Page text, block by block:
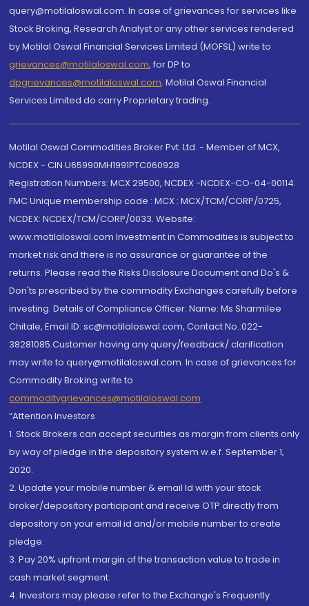
query@motilaloswal.com. In case of grievances for services like
Stock Broking, Research Analyst or any other services rendered
by Motilal Oswal Financial Services Limited (MOFSL) write to
grievances@motilaloswal.com, for DP to
dpgrievances@motilaloswal.com, Motilal Oswal Financial
Services Limited do carry Proprietary trading.
Motilal Oswal Commodities Broker Pvt. Ltd. - Member of MCX,
NCDEX - CIN U65990MH1991PTC060928
Registration Numbers: MCX 29500, NCDEX -NCDEX-CO-04-00114.
FMC Unique membership code : MCX : MCX/TCM/CORP/0725,
NCDEX: NCDEX/TCM/CORP/0033. Website:
www.motilaloswal.com Investment in Commodities is subject to
market risk and there is no assurance or guarantee of the
returns. Please read the Risks Disclosure Document and Do's &
Don'ts prescribed by the commodity Exchanges carefully before
investing. Details of Compliance Officer: Name: Ms Sharmilee
Chitale, Email ID: sc@motilaloswal.com, Contact No.:022-
38281085.Customer having any query/feedback/ clarification
may write to query@motilaloswal.com. In case of grievances for
Commodity Broking write to
commoditygrievances@motilaloswal.com
“Attention Investors
1. Stock Brokers can accept securities as margin from clients only
by way of pledge in the depository system w.e.f. September 1,
2020.
2. Update your mobile number & email Id with your stock
broker/depository participant and receive OTP directly from
depository on your email id and/or mobile number to create
pledge.
3. Pay 20% upfront margin of the transaction value to trade in
cash market segment.
4. Investors may please refer to the Exchange's Frequently